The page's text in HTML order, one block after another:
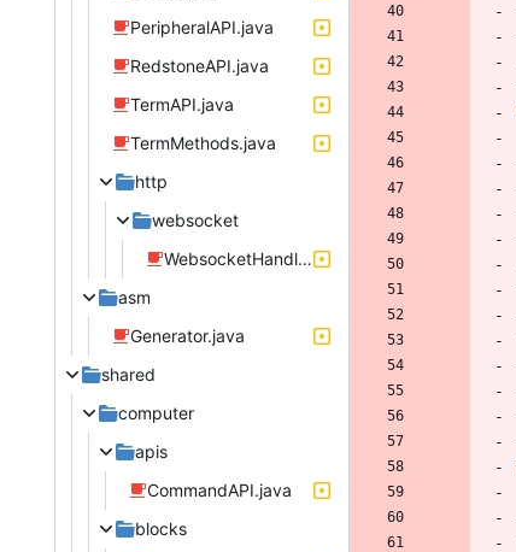
PeripheralAPI.java
RedstoneAPI.java
TermAPI.java
TermMethods.java
http
websocket
WebsocketHandle.java
asm
Generator.java
shared
computer
apis
CommandAPI.java
blocks